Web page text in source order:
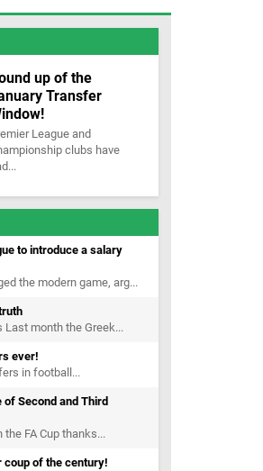
up of the
Transfer
League and
clubs have
to introduce a salary
the modern game, arg...
Last month the Greek...
ever!
in football...
Second and Third
FA Cup thanks...
coup of the century!